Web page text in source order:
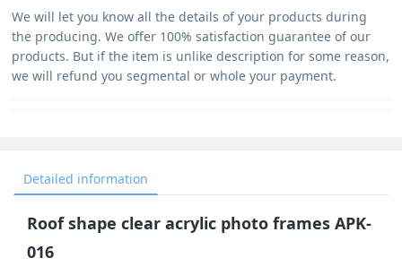
We will let you know all the details of your products during
the producing. We offer 100% satisfaction guarantee of our
products. But if the item is unlike description for some reason,
we will refund you segmental or whole your payment.
Detailed information
Roof shape clear acrylic photo frames APK-
016